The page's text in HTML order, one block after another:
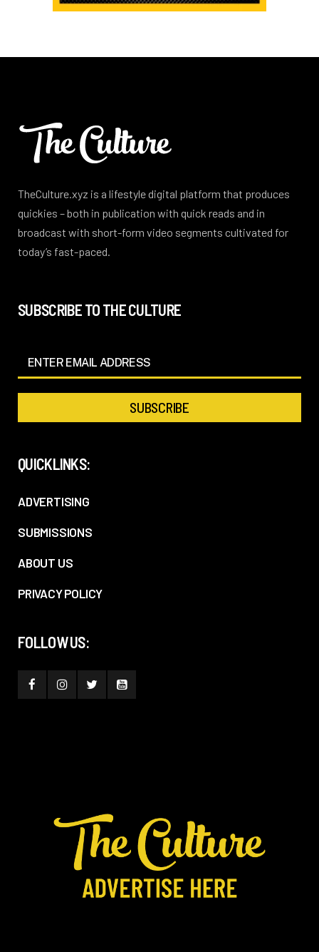
TheCulture.xyz is a lifestyle digital platform that produces
quickies – both in publication with quick reads and in
broadcast with short-form video segments cultivated for
today’s fast-paced.
SUBSCRIBE TO THE CULTURE
QUICKLINKS:
ADVERTISING
SUBMISSIONS
ABOUT US
PRIVACY POLICY
FOLLOW US: